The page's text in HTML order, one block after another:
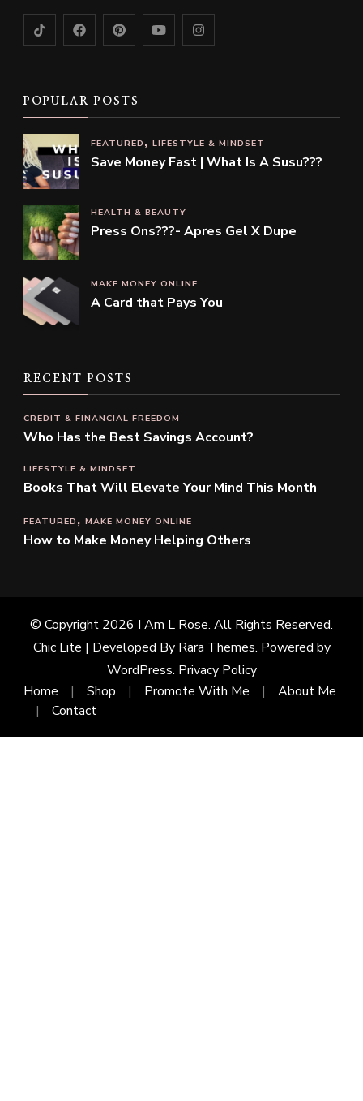
POPULAR POSTS
FEATURED LIFESTYLE & MINDSET
Save Money Fast | What Is A Susu???
HEALTH & BEAUTY
Press Ons???- Apres Gel X Dupe
MAKE MONEY ONLINE
A Card that Pays You
RECENT POSTS
CREDIT & FINANCIAL FREEDOM
Who Has the Best Savings Account?
LIFESTYLE & MINDSET
Books That Will Elevate Your Mind This Month
FEATURED MAKE MONEY ONLINE
How to Make Money Helping Others
© Copyright 2026 I Am L Rose. All Rights Reserved.
Chic Lite | Developed By Rara Themes. Powered by
WordPress. Privacy Policy
Home
Shop Promote With Me
About Me
Contact